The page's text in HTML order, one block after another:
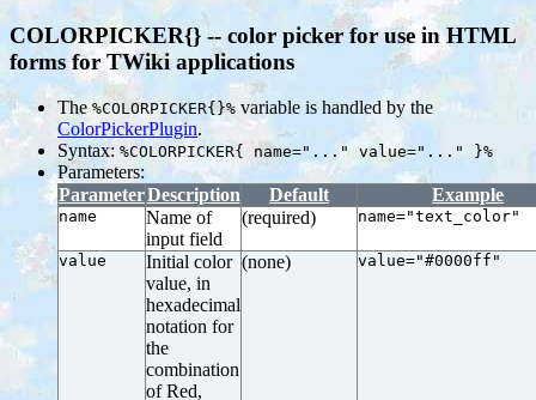
COLORPICKER{} -- color picker for use in HTML
forms for TWiki applications
The %COLORPICKER{}% variable is handled by the
ColorPickerPlugin.
Syntax: %COLORPICKER{ name="..." value="..." }%
Parameters:
ParameterDescription Default Example
name
Name of
input field
(required) name="text_color"
value
Initial color
value, in
hexadecimal
notation for
the
combination
of Red,
(none) value="#0000ff"